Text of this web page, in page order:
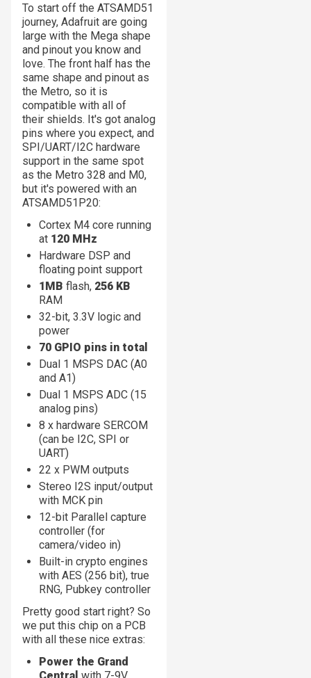
To start off the ATSAMD51
journey, Adafruit are going
large with the Mega shape
and pinout you know and
love. The front half has the
same shape and pinout as
the Metro, so it is
compatible with all of
their shields. It's got analog
pins where you expect, and
SPI/UART/I2C hardware
support in the same spot
as the Metro 328 and M0,
but it's powered with an
ATSAMD51P20:
Cortex M4 core running
at 120 MHz
Hardware DSP and
floating point support
1MB flash, 256 KB
RAM
32-bit, 3.3V logic and
power
70 GPIO pins in total
Dual 1 MSPS DAC (A0
and A1)
Dual 1 MSPS ADC (15
analog pins)
8 x hardware SERCOM
(can be I2C, SPI or
UART)
22 x PWM outputs
Stereo I2S input/output
with MCK pin
12-bit Parallel capture
controller (for
camera/video in)
Built-in crypto engines
with AES (256 bit), true
RNG, Pubkey controller
Pretty good start right? So
we put this chip on a PCB
with all these nice extras:
Power the Grand